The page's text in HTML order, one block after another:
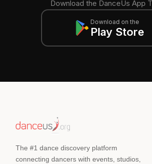
Download the DanceUs App
Download on the
Play Store
The #1 dance discovery platform
connecting dancers with events, studios,